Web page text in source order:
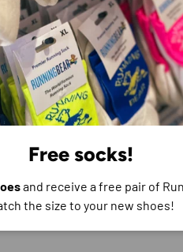
Free socks!
and receive a free pair of
the size to your new shoes!